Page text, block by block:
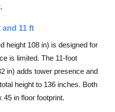
11 ft
height 108 in) is designed for
is limited. The 11-foot
in) adds tower presence and
height to 136 inches. Both
in floor footprint.